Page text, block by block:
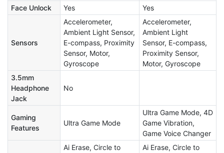
Face Unlock Yes Yes
Sensors
Accelerometer,
Ambient Light Sensor,
E-compass, Proximity
Sensor, Motor,
Gyroscope
Accelerometer,
Ambient Light
Sensor, E-compass,
Proximity Sensor,
Motor, Gyroscope
3.5mm
Headphone
Jack
No
Gaming
Features
Ultra Game Mode
Ultra Game Mode, 4D
Game Vibration,
Game Voice Changer
Ai Erase, Circle to
Ai Erase, Circle to